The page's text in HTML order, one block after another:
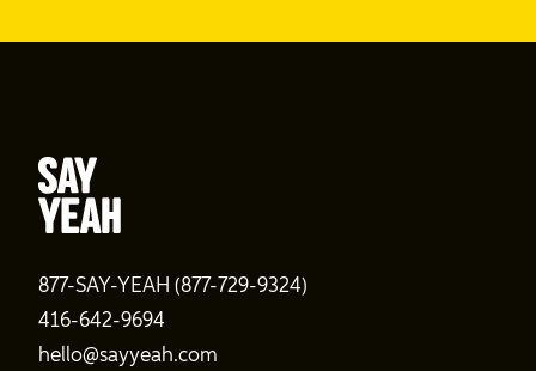
877-SAY-YEAH (877-729-9324)
416-642-9694
hello@sayyeah.com